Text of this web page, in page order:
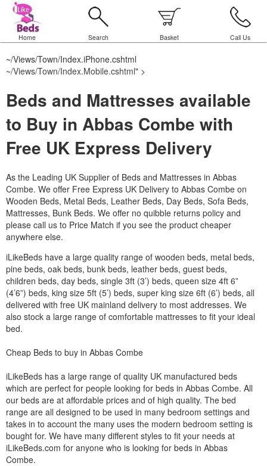
Home Search Basket Call Us
~/Views/Town/Index.iPhone.cshtml
~/Views/Town/Index.Mobile.cshtml" >
Beds and Mattresses available
to Buy in Abbas Combe with
Free UK Express Delivery
As the Leading UK Supplier of Beds and Mattresses in Abbas
Combe. We offer Free Express UK Delivery to Abbas Combe on
Wooden Beds, Metal Beds, Leather Beds, Day Beds, Sofa Beds,
Mattresses, Bunk Beds. We offer no quibble returns policy and
please call us to Price Match if you see the product cheaper
anywhere else.
iLikeBeds have a large quality range of wooden beds, metal beds,
pine beds, oak beds, bunk beds, leather beds, guest beds,
children beds, day beds, single 3ft (3’) beds, queen size 4ft 6”
(4’6”) beds, king size 5ft (5’) beds, super king size 6ft (6’) beds, all
delivered with free UK mainland delivery to most addresses. We
also stock a large range of comfortable mattresses to fit your ideal
bed.
Cheap Beds to buy in Abbas Combe
iLikeBeds has a large range of quality UK manufactured beds
which are perfect for people looking for beds in Abbas Combe. All
our beds are at affordable prices and of high quality. The bed
range are all designed to be used in many bedroom settings and
takes in to account the many uses the modern bedroom setting is
bought for. We have many different styles to fit your needs at
iLikeBeds.com for anyone who is looking for beds in Abbas
Combe.